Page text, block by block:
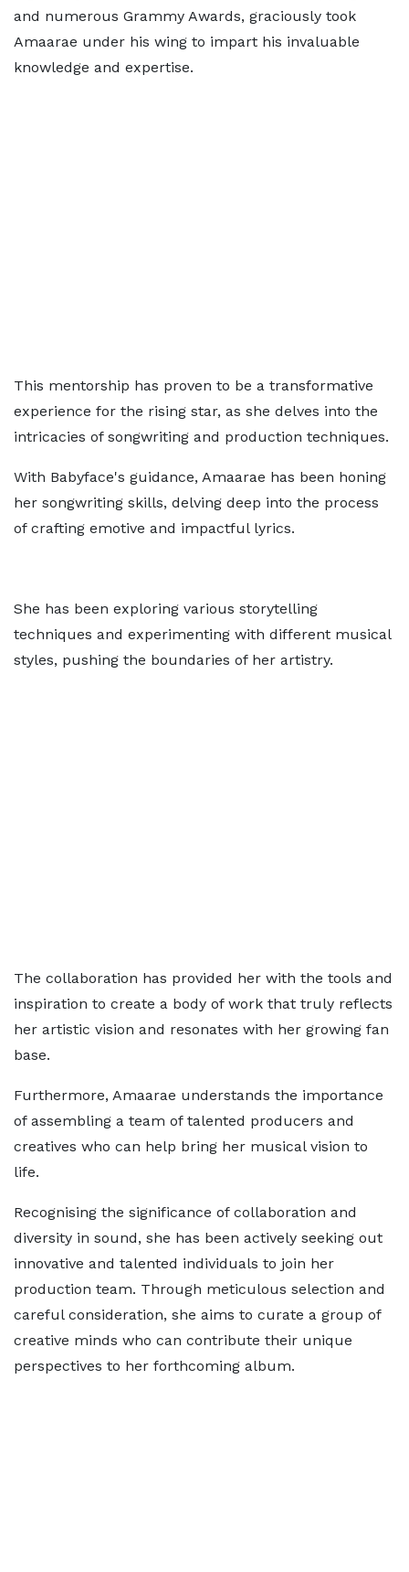
and numerous Grammy Awards, graciously took
Amaarae under his wing to impart his invaluable
knowledge and expertise.
This mentorship has proven to be a transformative
experience for the rising star, as she delves into the
intricacies of songwriting and production techniques.
With Babyface's guidance, Amaarae has been honing
her songwriting skills, delving deep into the process
of crafting emotive and impactful lyrics.
She has been exploring various storytelling
techniques and experimenting with different musical
styles, pushing the boundaries of her artistry.
The collaboration has provided her with the tools and
inspiration to create a body of work that truly reflects
her artistic vision and resonates with her growing fan
base.
Furthermore, Amaarae understands the importance
of assembling a team of talented producers and
creatives who can help bring her musical vision to
life.
Recognising the significance of collaboration and
diversity in sound, she has been actively seeking out
innovative and talented individuals to join her
production team. Through meticulous selection and
careful consideration, she aims to curate a group of
creative minds who can contribute their unique
perspectives to her forthcoming album.